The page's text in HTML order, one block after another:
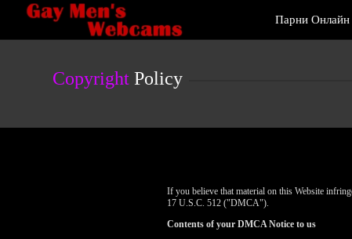
Cams
Парни Онлайн
Copyright Policy
If you believe that material on this Website
17 U.S.C. 512 ("DMCA").
Contents of your DMCA Notice to us